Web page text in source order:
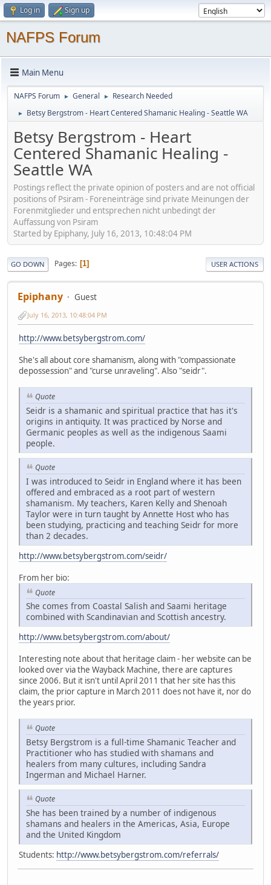
Log in Sign up
NAFPS Forum
Main Menu
NAFPS Forum ► General ► Research Needed
► Betsy Bergstrom - Heart Centered Shamanic Healing - Seattle WA
Betsy Bergstrom - Heart
Centered Shamanic Healing -
Seattle WA
Postings reflect the private opinion of posters and are not official
positions of Psiram - Foreneinträge sind private Meinungen der
Forenmitglieder und entsprechen nicht unbedingt der
Auffassung von Psiram
Started by Epiphany, July 16, 2013, 10:48:04 PM
GO DOWN Pages 1 USER ACTIONS
Epiphany Guest
July 16, 2013, 10:48:04 PM
http://www.betsybergstrom.com/
She's all about core shamanism, along with "compassionate
depossession" and "curse unraveling". Also "seidr".
Quote
Seidr is a shamanic and spiritual practice that has it's
origins in antiquity. It was practiced by Norse and
Germanic peoples as well as the indigenous Saami
people.
Quote
I was introduced to Seidr in England where it has been
offered and embraced as a root part of western
shamanism. My teachers, Karen Kelly and Shenoah
Taylor were in turn taught by Annette Host who has
been studying, practicing and teaching Seidr for more
than 2 decades.
http://www.betsybergstrom.com/seidr/
From her bio:
Quote
She comes from Coastal Salish and Saami heritage
combined with Scandinavian and Scottish ancestry.
http://www.betsybergstrom.com/about/
Interesting note about that heritage claim - her website can be
looked over via the Wayback Machine, there are captures
since 2006. But it isn't until April 2011 that her site has this
claim, the prior capture in March 2011 does not have it, nor do
the years prior.
Quote
Betsy Bergstrom is a full-time Shamanic Teacher and
Practitioner who has studied with shamans and
healers from many cultures, including Sandra
Ingerman and Michael Harner.
Quote
She has been trained by a number of indigenous
shamans and healers in the Americas, Asia, Europe
and the United Kingdom
Students: http://www.betsybergstrom.com/referrals/